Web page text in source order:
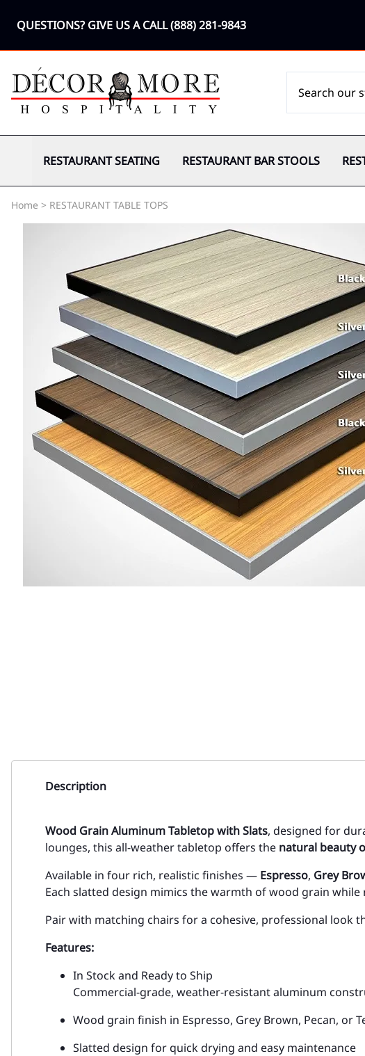
QUESTIONS? GIVE US A CALL(888) 281-9843
RESTAURANT SEATING RESTAURANT BAR STOOLS
Home > RESTAURANT TABLE TOPS
Description
Wood Grain Aluminum Tabletop with Slats, designed for
lounges, this all-weather tabletop offers the natural beauty
Available in four rich, realistic finishes — Espresso, Grey
Each slatted design mimics the warmth of wood grain
Pair with matching chairs for a cohesive, professional look
Features:
In Stock and Ready to Ship
Commercial-grade, weather-resistant aluminum
Wood grain finish in Espresso, Grey Brown, Pecan, or
Slatted design for quick drying and easy maintenance